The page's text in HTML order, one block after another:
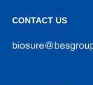
CONTACT US